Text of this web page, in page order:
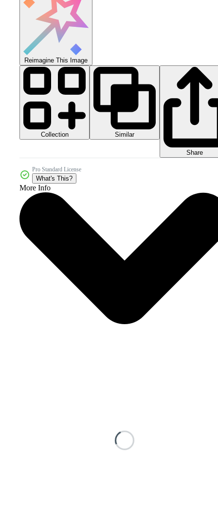
Reimagine This Image
Collection Similar
Share
Pro Standard License
What's This?
More Info